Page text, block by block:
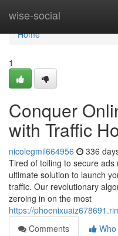
wise-social
Home
Home
1
Conquer
with Traffic
nicolegmil664956 336
Tired of toiling to secure
ultimate solution to launch
traffic. Our revolutionary
zeroing in on the most
https://
Comments